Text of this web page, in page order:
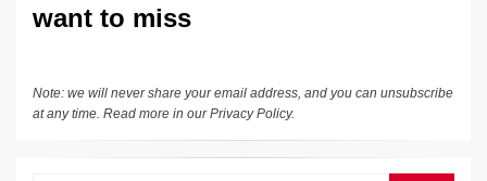
want to miss
Note: we will never share your email address, and you can unsubscribe
at any time. Read more in ourPrivacy Policy.